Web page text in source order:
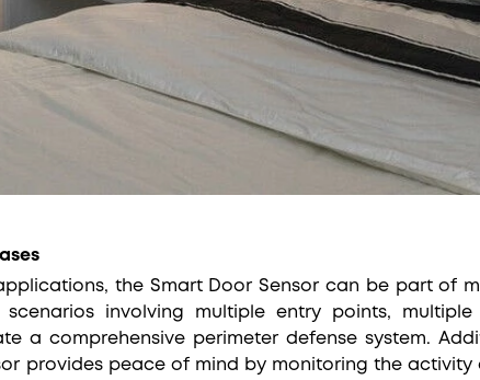
the Smart Door Sensor can be part of
scenarios involving multiple entry points,
a comprehensive perimeter defense system.
provides peace of mind by monitoring the